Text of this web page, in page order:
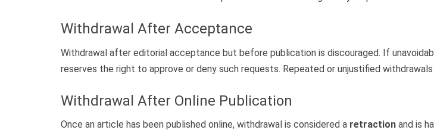
Withdrawal After Acceptance
Withdrawal after editorial acceptance but before publication is discouraged. If
reserves the right to approve or deny such requests. Repeated or unjustified
Withdrawal After Online Publication
Once an article has been published online, withdrawal is considered a retraction and is